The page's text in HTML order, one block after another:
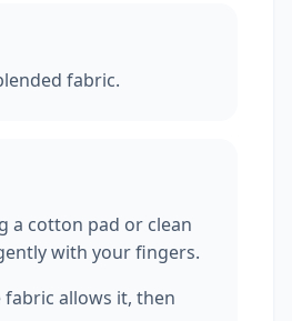
fabric.
a cotton pad or clean
with your fingers.
allows it, then